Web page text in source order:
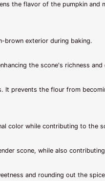
the flavor of the pumpkin and
brown exterior during baking.
the scone's richness and
It prevents the flour from
color while contributing to the
scone, while also
and rounding out the